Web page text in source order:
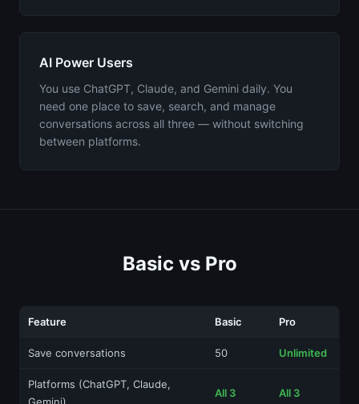
AI Power Users
You use ChatGPT, Claude, and Gemini daily. You
need one place to save, search, and manage
conversations across all three — without switching
between platforms.
Basic vs Pro
Feature Basic Pro
Save conversations 50 Unlimited
Platforms (ChatGPT, Claude,
All 3 All 3